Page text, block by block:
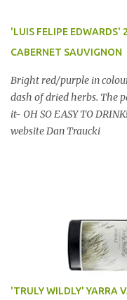
'LUIS FELIPE EDWARDS'
CABERNET SAUVIGNON
Bright red/purple in
dash of dried herbs. The
it- OH SO EASY TO
website Dan Traucki
'TRULY WILDLY' YARRA